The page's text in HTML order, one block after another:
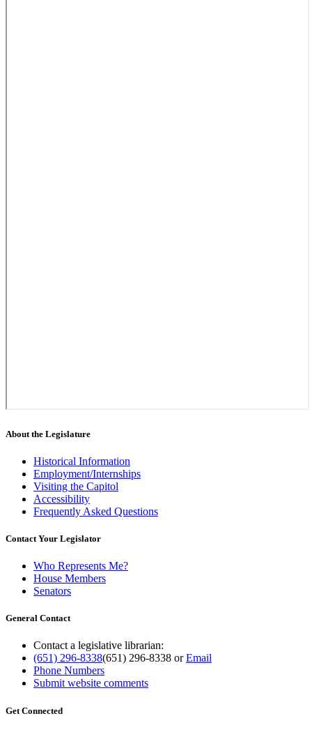
About the Legislature
Historical Information
Employment/Internships
Visiting the Capitol
Accessibility
Frequently Asked Questions
Contact Your Legislator
Who Represents Me?
House Members
Senators
General Contact
Contact a legislative librarian:
(651) 296-8338(651) 296-8338 orEmail
Phone Numbers
Submit website comments
Get Connected